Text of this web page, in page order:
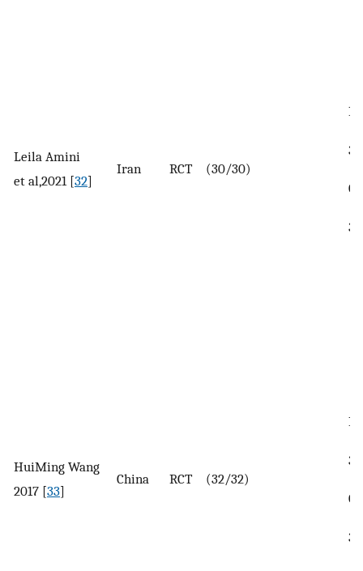
Leila Amini
et al,2021 [32]
Iran RCT (30/30)
HuiMing Wang
2017 [33]
China RCT (32/32)